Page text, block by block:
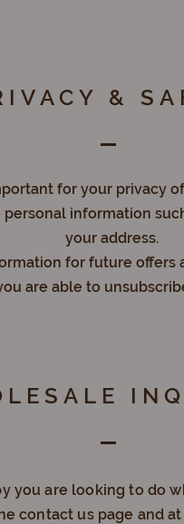
&
for your privacy
personal information
your address.
for future offers
are able to
you are looking to do
contact us page and